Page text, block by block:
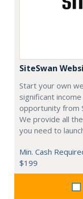
SiteSwan
Start your own
significant
opportunity from
We provide all
you need to
Min. Cash
$199